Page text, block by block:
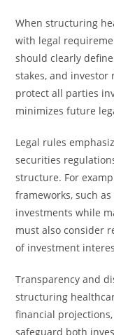
When structuring
with legal
should clearly
stakes, and
protect all parties
minimizes future
Legal rules
securities
structure. For
frameworks, such
investments while
must also consider
of investment
Transparency and
structuring
financial
safeguard both